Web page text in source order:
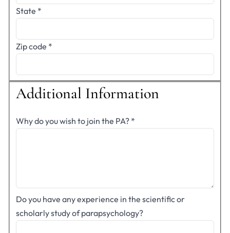
State *
Zip code *
Additional Information
Why do you wish to join the PA? *
Do you have any experience in the scientific or
scholarly study of parapsychology?